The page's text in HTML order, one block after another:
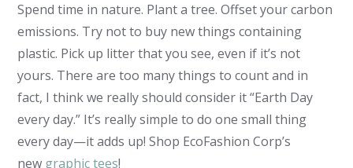
Spend time in nature. Plant a tree. Offset your carbon
emissions. Try not to buy new things containing
plastic. Pick up litter that you see, even if it’s not
yours. There are too many things to count and in
fact, I think we really should consider it “Earth Day
every day.” It’s really simple to do one small thing
every day—it adds up! Shop EcoFashion Corp’s
new graphic tees!